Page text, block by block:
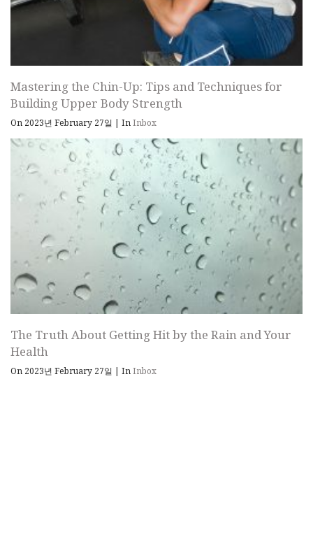
Mastering the Chin-Up: Tips and Techniques for
Building Upper Body Strength
On 2023년 February 27일 | InInbox
The Truth About Getting Hit by the Rain and Your
Health
On 2023년 February 27일 | InInbox